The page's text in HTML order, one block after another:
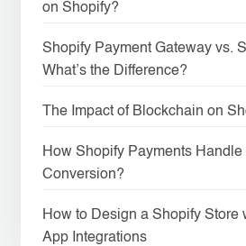
on Shopify?
Shopify Payment Gateway vs.
What’s the Difference?
The Impact of Blockchain on
How Shopify Payments Handle
Conversion?
How to Design a Shopify Store
App Integrations